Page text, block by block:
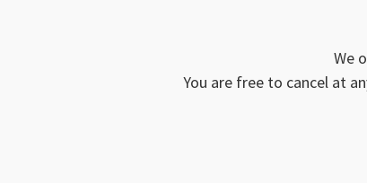
We
You are free to cancel at